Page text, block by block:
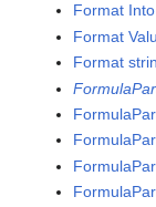
Format
Format
Format